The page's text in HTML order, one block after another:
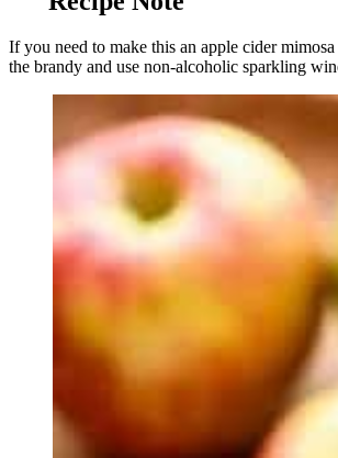
If you need to make this an apple cider
the brandy and use non-alcoholic sparkling